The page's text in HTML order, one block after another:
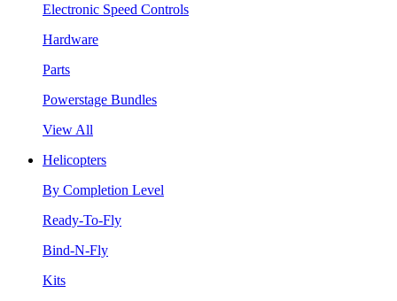
Electronic Speed Controls
Hardware
Parts
Powerstage Bundles
View All
Helicopters
By Completion Level
Ready-To-Fly
Bind-N-Fly
Kits